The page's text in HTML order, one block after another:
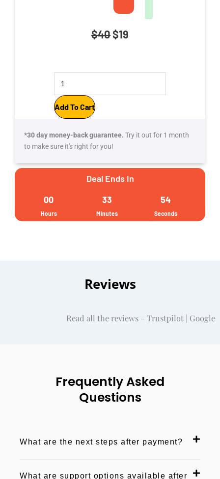
$40Original
was:
$40.
$19
is:
$19.
ACP
Mock
Exam
Pass
1800
Practice
Add To Cart
*30 day money-back guarantee. Try it out for 1 month
to make sure it's right for you!
Deal Ends In
00
Hours
33
Minutes
53
Seconds
Reviews
Read all the reviews – Trustpilot | Google
Frequently Asked
Questions
What are the next steps after payment?
What are support options available after